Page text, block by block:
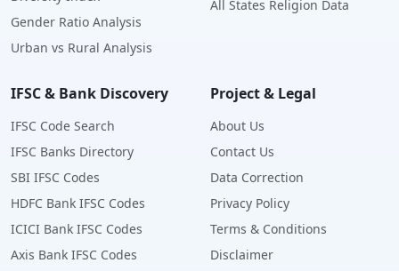
Gender Ratio Analysis
Urban vs Rural Analysis
All States Religion Data
IFSC & Bank Discovery
IFSC Code Search
IFSC Banks Directory
SBI IFSC Codes
HDFC Bank IFSC Codes
ICICI Bank IFSC Codes
Axis Bank IFSC Codes
Project & Legal
About Us
Contact Us
Data Correction
Privacy Policy
Terms & Conditions
Disclaimer